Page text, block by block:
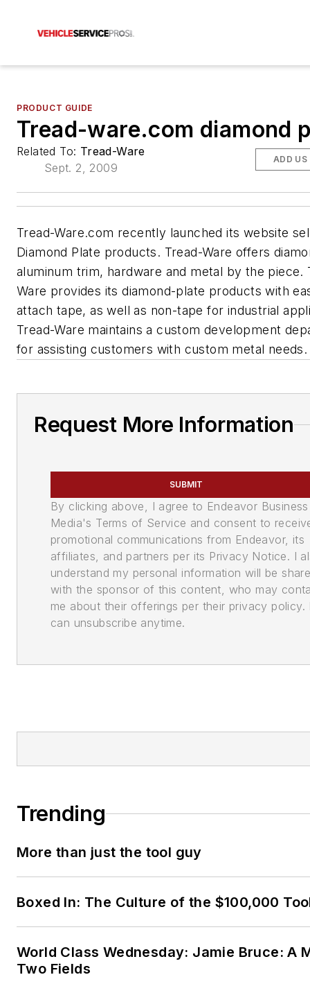
PRODUCT GUIDE
Tread-ware.com diamond
Related To: Tread-Ware
Sept. 2, 2009
ADD US
Tread-Ware.com recently launched its website
Diamond Plate products. Tread-Ware offers
aluminum trim, hardware and metal by the piece.
Ware provides its diamond-plate products with
attach tape, as well as non-tape for industrial
Tread-Ware maintains a custom development
for assisting customers with custom metal needs.
Request More Information
SUBMIT
By clicking above, I agree to Endeavor Business
Media's Terms of Service and consent to
promotional communications from Endeavor, its
affiliates, and partners per its Privacy Notice. I
understand my personal information will be
with the sponsor of this content, who may
me about their offerings per their privacy policy.
can unsubscribe anytime.
Trending
More than just the tool guy
Boxed In: The Culture of the $100,000
World Class Wednesday: Jamie Bruce: A
Two Fields